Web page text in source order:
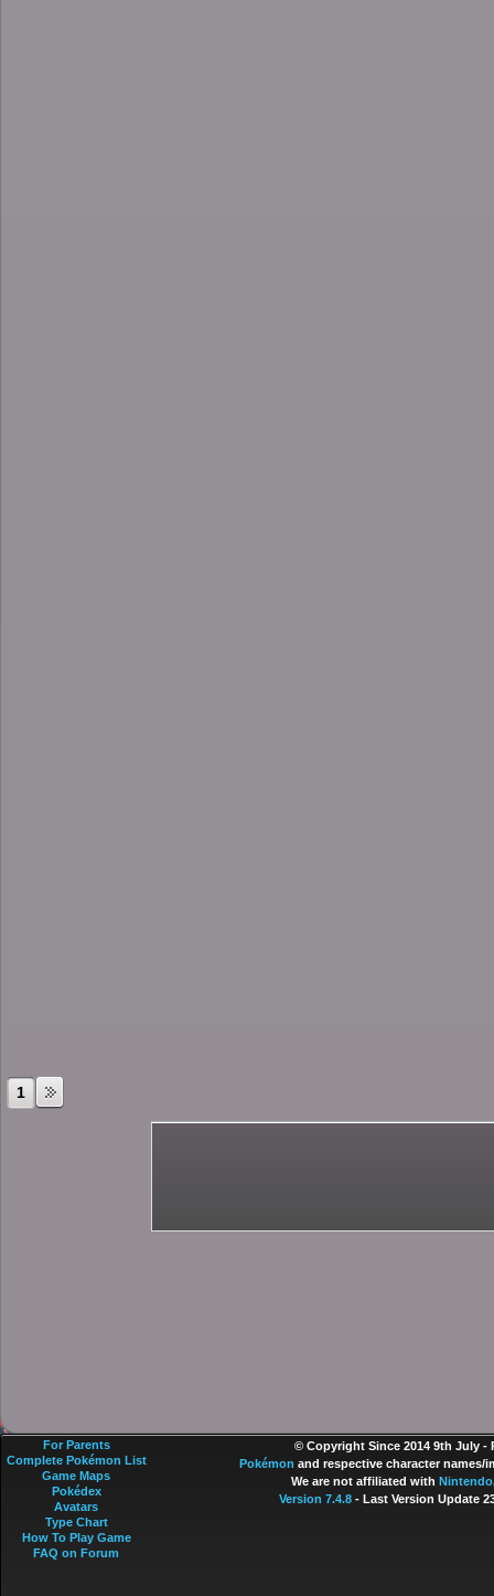
1
© Copyright Since 2014 9th July -
Pokémon and respective character names/
We are not affiliated with Nintendo
Version 7.4.8- Last Version Update
For Parents
Complete Pokémon List
Game Maps
Pokédex
Avatars
Type Chart
How To Play Game
FAQ on Forum